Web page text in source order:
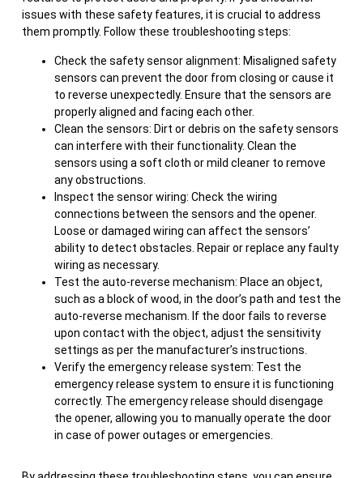
issues with these safety features, it is crucial to address
them promptly. Follow these troubleshooting steps:
Check the safety sensor alignment: Misaligned safety
sensors can prevent the door from closing or cause it
to reverse unexpectedly. Ensure that the sensors are
properly aligned and facing each other.
Clean the sensors: Dirt or debris on the safety sensors
can interfere with their functionality. Clean the
sensors using a soft cloth or mild cleaner to remove
any obstructions.
Inspect the sensor wiring: Check the wiring
connections between the sensors and the opener.
Loose or damaged wiring can affect the sensors’
ability to detect obstacles. Repair or replace any faulty
wiring as necessary.
Test the auto-reverse mechanism: Place an object,
such as a block of wood, in the door’s path and test the
auto-reverse mechanism. If the door fails to reverse
upon contact with the object, adjust the sensitivity
settings as per the manufacturer’s instructions.
Verify the emergency release system: Test the
emergency release system to ensure it is functioning
correctly. The emergency release should disengage
the opener, allowing you to manually operate the door
in case of power outages or emergencies.